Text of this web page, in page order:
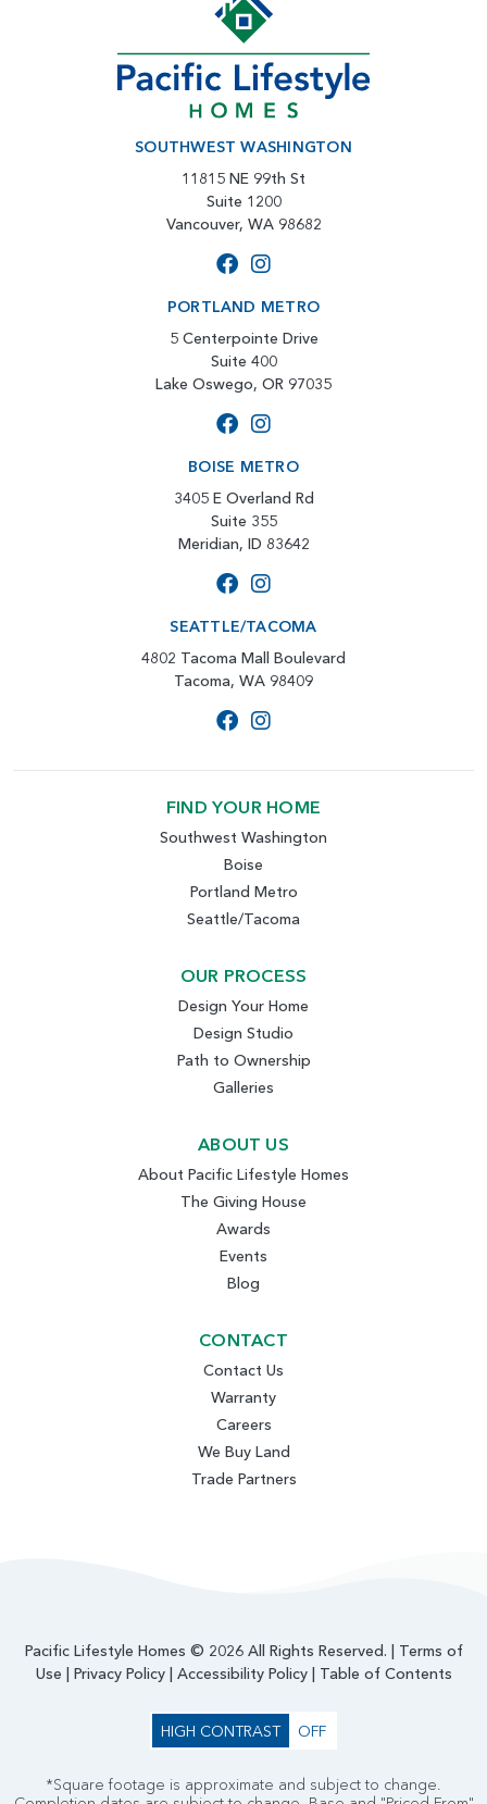
SOUTHWEST WASHINGTON
11815 NE 99th St
Suite 1200
Vancouver, WA 98682
PORTLAND METRO
5 Centerpointe Drive
Suite 400
Lake Oswego, OR 97035
BOISE METRO
3405 E Overland Rd
Suite 355
Meridian, ID 83642
SEATTLE/TACOMA
4802 Tacoma Mall Boulevard
Tacoma, WA 98409
FIND YOUR HOME
Southwest Washington
Boise
Portland Metro
Seattle/Tacoma
OUR PROCESS
Design Your Home
Design Studio
Path to Ownership
Galleries
ABOUT US
About Pacific Lifestyle Homes
The Giving House
Awards
Events
Blog
CONTACT
Contact Us
Warranty
Careers
We Buy Land
Trade Partners
Pacific Lifestyle Homes © 2026 All Rights Reserved. | Terms of
Use | Privacy Policy| Accessibility Policy| Table of Contents
HIGH CONTRAST OFF
*Square footage is approximate and subject to change.